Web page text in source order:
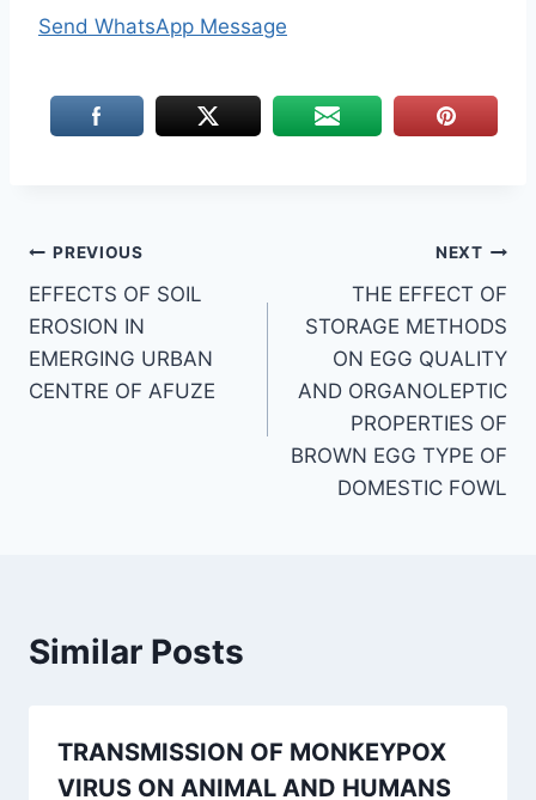
Send WhatsApp Message
Post
navigation
PREVIOUS
EFFECTS OF SOIL
EROSION IN
EMERGING URBAN
CENTRE OF AFUZE
NEXT
THE EFFECT OF
STORAGE METHODS
ON EGG QUALITY
AND ORGANOLEPTIC
PROPERTIES OF
BROWN EGG TYPE OF
DOMESTIC FOWL
Similar Posts
TRANSMISSION OF MONKEYPOX
VIRUS ON ANIMAL AND HUMANS